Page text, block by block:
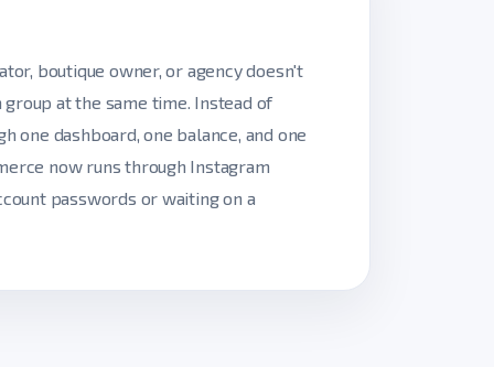
boutique owner, or agency doesn't
group at the same time. Instead of
dashboard, one balance, and one
now runs through Instagram
passwords or waiting on a